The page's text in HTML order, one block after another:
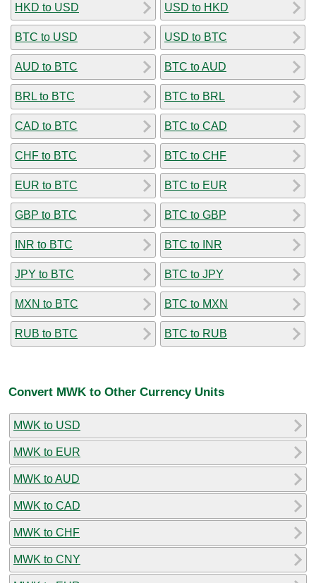
HKD to USD
BTC to USD
AUD to BTC
BRL to BTC
CAD to BTC
CHF to BTC
EUR to BTC
GBP to BTC
INR to BTC
JPY to BTC
MXN to BTC
RUB to BTC
USD to HKD
USD to BTC
BTC to AUD
BTC to BRL
BTC to CAD
BTC to CHF
BTC to EUR
BTC to GBP
BTC to INR
BTC to JPY
BTC to MXN
BTC to RUB
Convert MWK to Other Currency Units
MWK to USD
MWK to EUR
MWK to AUD
MWK to CAD
MWK to CHF
MWK to CNY